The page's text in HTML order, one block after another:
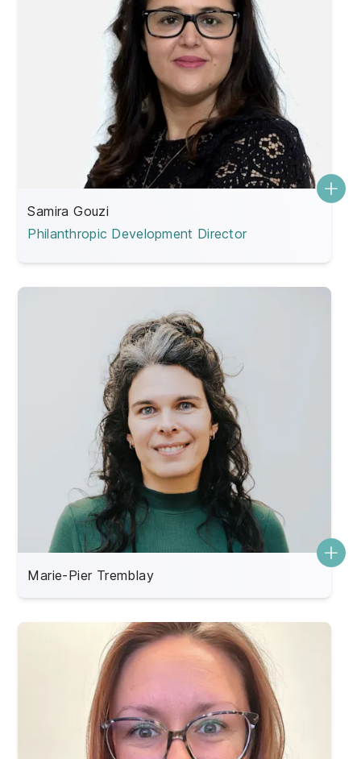
Samira Gouzi
Philanthropic Development Director
Marie-Pier Tremblay